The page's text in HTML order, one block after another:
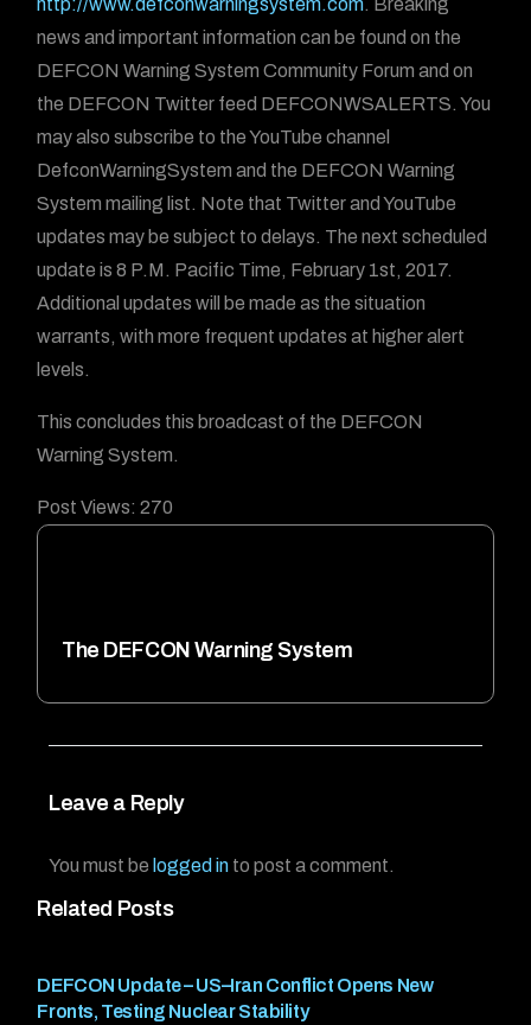
Related Posts
DEFCON Update – US–Iran Conflict Opens New
Fronts, Testing Nuclear Stability
http://www.defconwarningsystem.com. Breaking
news and important information can be found on the
DEFCON Warning System Community Forum and on
the DEFCON Twitter feed DEFCONWSALERTS. You
may also subscribe to the YouTube channel
DefconWarningSystem and the DEFCON Warning
System mailing list. Note that Twitter and YouTube
updates may be subject to delays. The next scheduled
update is 8 P.M. Pacific Time, February 1st, 2017.
Additional updates will be made as the situation
warrants, with more frequent updates at higher alert
levels.
This concludes this broadcast of the DEFCON
Warning System.
Post Views: 270
The DEFCON Warning System
Leave a Reply
You must be logged in to post a comment.